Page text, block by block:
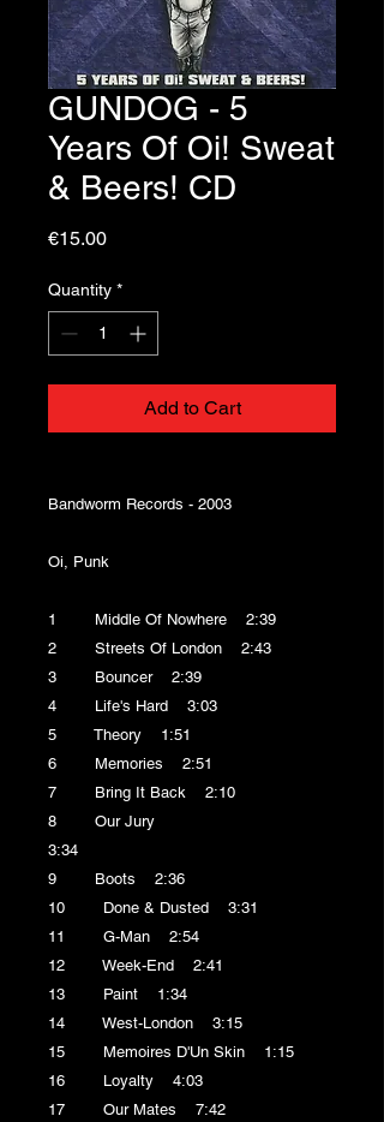
GUNDOG - 5
Years Of Oi! Sweat
& Beers! CD
€15.00Price
Quantity *
Add to Cart
Bandworm Records - 2003
Oi, Punk
1 Middle Of Nowhere 2:39
2 Streets Of London 2:43
3 Bouncer 2:39
4 Life's Hard 3:03
5 Theory 1:51
6 Memories 2:51
7 Bring It Back 2:10
8 Our Jury
3:34
9 Boots 2:36
10 Done & Dusted 3:31
11 G-Man 2:54
12 Week-End 2:41
13 Paint 1:34
14 West-London 3:15
15 Memoires D'Un Skin 1:15
16 Loyalty 4:03
17 Our Mates 7:42